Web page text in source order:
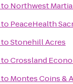
to Northwest
to PeaceHealth
toStonehill Acres
toCrossland
to Montes Coins &